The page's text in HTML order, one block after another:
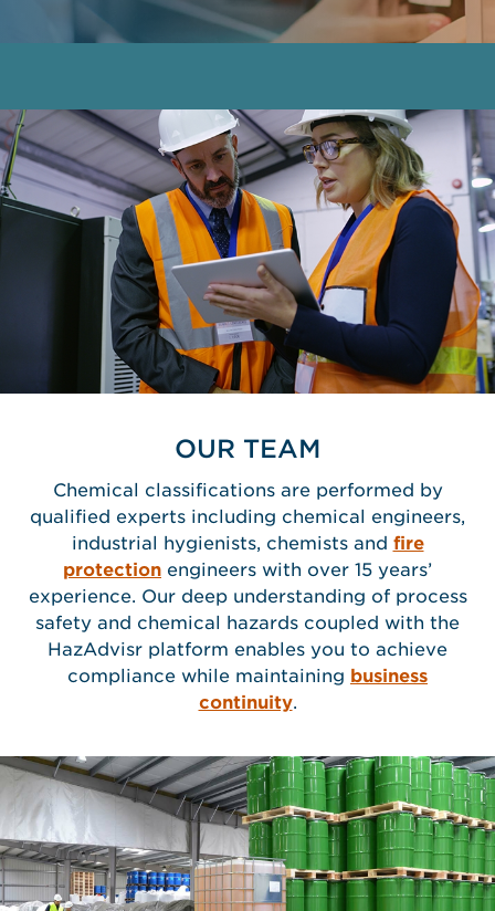
OUR TEAM
Chemical classifications are performed by
qualified experts including chemical engineers,
industrial hygienists, chemists and fire
protection engineers with over 15 years’
experience. Our deep understanding of process
safety and chemical hazards coupled with the
HazAdvisr platform enables you to achieve
compliance while maintaining business
continuity.